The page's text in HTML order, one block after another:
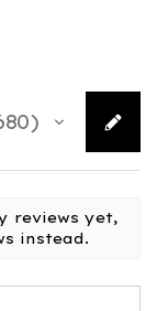
reviews yet,
instead.